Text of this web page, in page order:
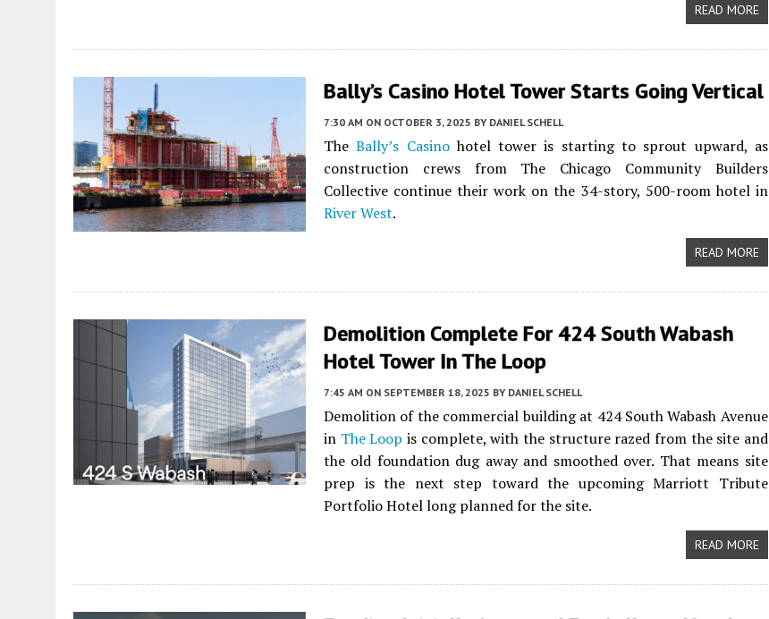
READ MORE
Bally’s Casino Hotel Tower Starts Going Vertical
7:30 AM ON OCTOBER 3, 2025 BY DANIEL SCHELL
TheBally’s Casinohotel tower is starting to sprout upward, as
construction crews from The Chicago Community Builders
Collective continue their work on the 34-story, 500-room hotel in
River West.
READ MORE
Demolition Complete For 424 South Wabash
Hotel Tower In The Loop
7:45 AM ON SEPTEMBER 18, 2025 BY DANIEL SCHELL
Demolition of the commercial building at 424 South Wabash Avenue
in The Loop is complete, with the structure razed from the site and
the old foundation dug away and smoothed over. That means site
prep is the next step toward the upcoming Marriott Tribute
Portfolio Hotel long planned for the site.
READ MORE